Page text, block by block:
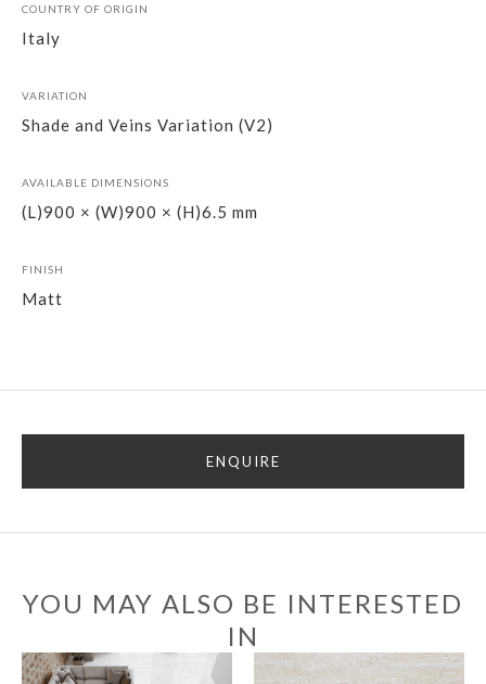
COUNTRY OF ORIGIN
Italy
VARIATION
Shade and Veins Variation (V2)
AVAILABLE DIMENSIONS
(L)900 × (W)900 × (H)6.5 mm
FINISH
Matt
ENQUIRE
YOU MAY ALSO BE INTERESTED
IN